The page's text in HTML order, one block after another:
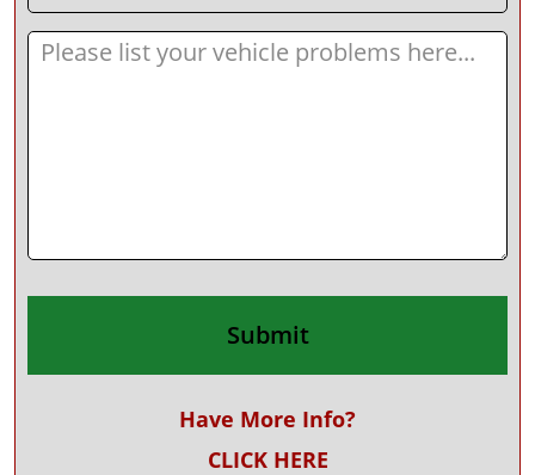
State
Message (Required)
Have More Info?
CLICK HERE